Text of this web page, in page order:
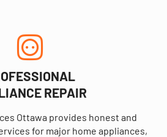
REPAIR
Ottawa provides honest and
for major home appliances,